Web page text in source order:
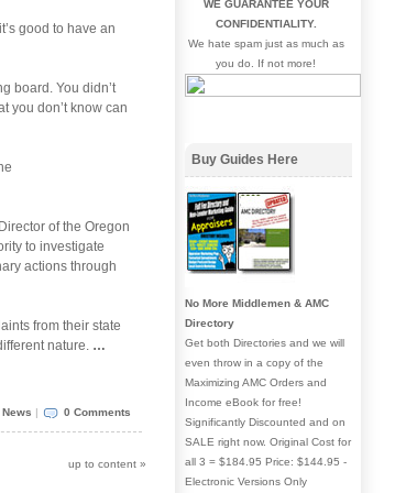
good to have an
board. You didn’t
you don’t know can
of the Oregon
to investigate
actions through
from their state
nature. …
| 0 Comments
up to content »
WE GUARANTEE YOUR
CONFIDENTIALITY.
We hate spam just as much as
you do. If not more!
Buy Guides Here
No More Middlemen & AMC
Directory
Get both Directories and we will
even throw in a copy of the
Maximizing AMC Orders and
Income eBook for free!
Significantly Discounted and on
SALE right now. Original Cost for
all 3 = $184.95 Price: $144.95 -
Electronic Versions Only